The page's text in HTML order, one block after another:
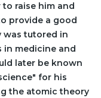
raise him and
provide a good
was tutored in
in medicine and
later be known
for his
the atomic theory